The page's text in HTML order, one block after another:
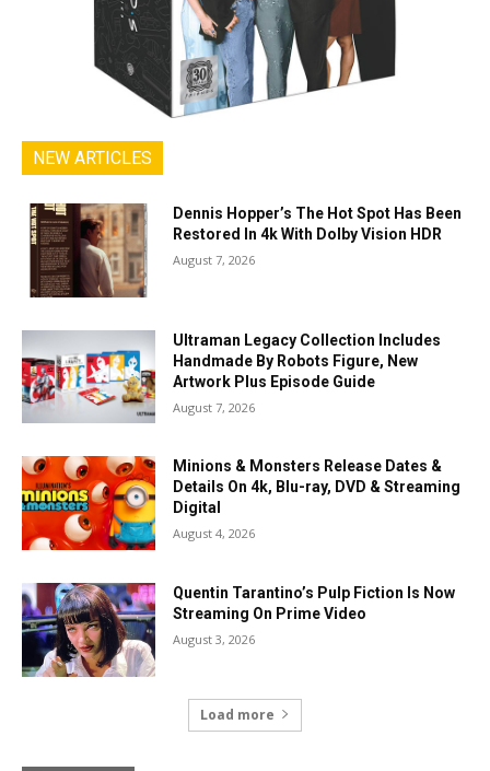
NEW ARTICLES
Dennis Hopper’s The Hot Spot Has Been
Restored In 4k With Dolby Vision HDR
August 7, 2026
Ultraman Legacy Collection Includes
Handmade By Robots Figure, New
Artwork Plus Episode Guide
August 7, 2026
Minions & Monsters Release Dates &
Details On 4k, Blu-ray, DVD & Streaming
Digital
August 4, 2026
Quentin Tarantino’s Pulp Fiction Is Now
Streaming On Prime Video
August 3, 2026
Load more